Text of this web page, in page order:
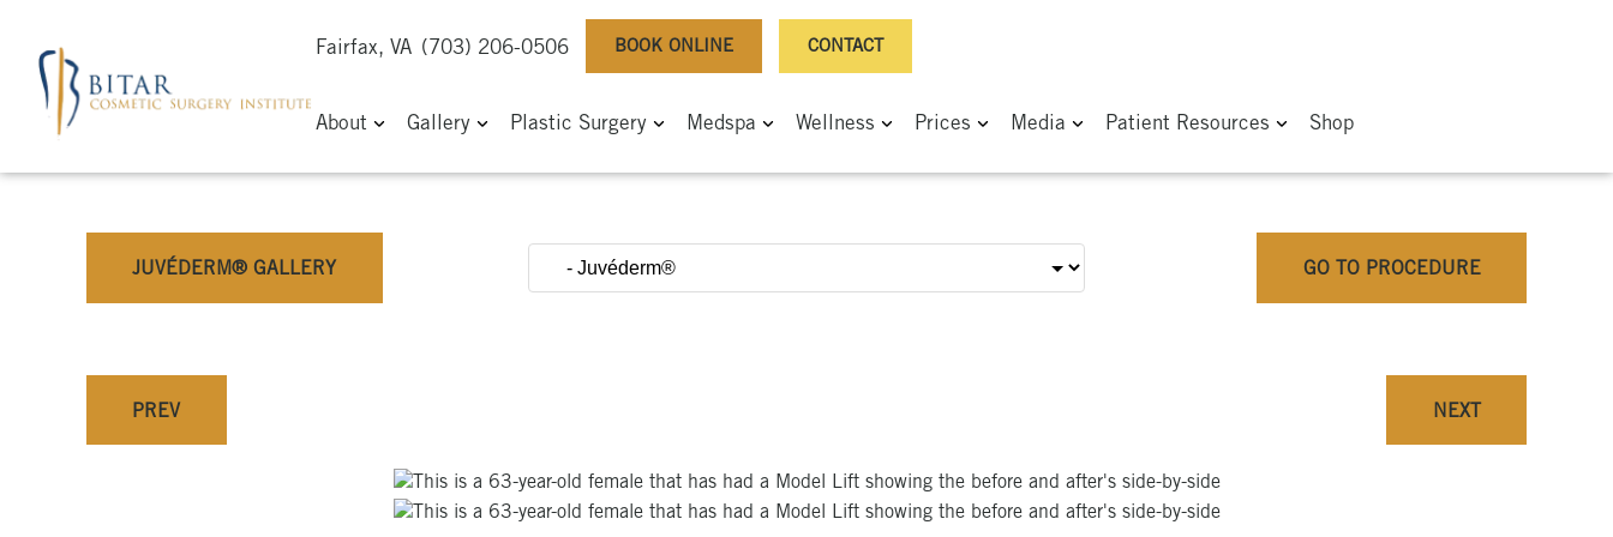
Fairfax, VA (703) 206-0506 BOOK ONLINE CONTACT
About Gallery Plastic Surgery Medspa Wellness Prices Media Patient Resources Shop
JUVÉDERM® GALLERY GO TO PROCEDURE
PREV NEXT